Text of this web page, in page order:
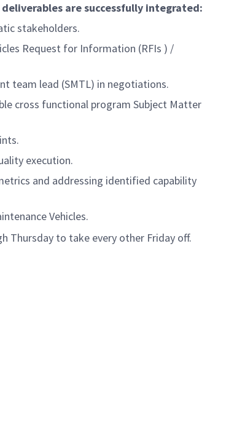
are successfully integrated:
stakeholders.
Request for Information (RFIs ) /
team lead (SMTL) in negotiations.
cross functional program Subject Matter
execution.
and addressing identified capability
Vehicles.
Thursday to take every other Friday off.